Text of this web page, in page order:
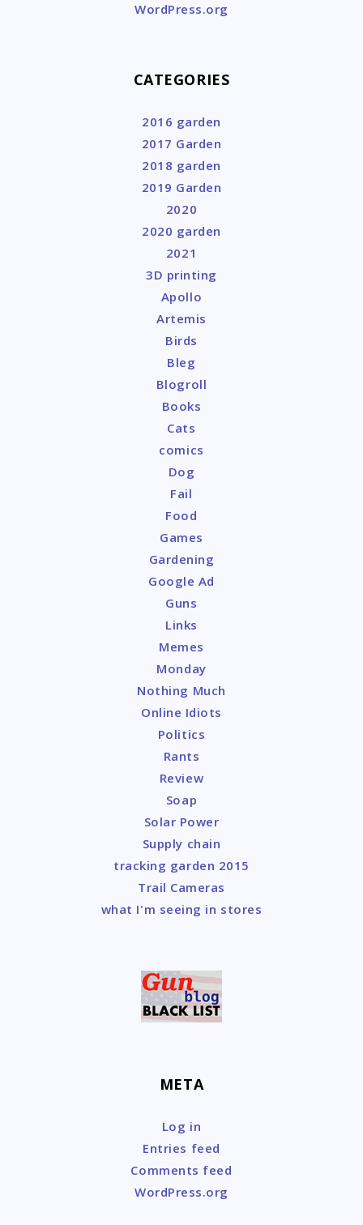
WordPress.org
CATEGORIES
2016 garden
2017 Garden
2018 garden
2019 Garden
2020
2020 garden
2021
3D printing
Apollo
Artemis
Birds
Bleg
Blogroll
Books
Cats
comics
Dog
Fail
Food
Games
Gardening
Google Ad
Guns
Links
Memes
Monday
Nothing Much
Online Idiots
Politics
Rants
Review
Soap
Solar Power
Supply chain
tracking garden 2015
Trail Cameras
what I'm seeing in stores
META
Log in
Entries feed
Comments feed
WordPress.org